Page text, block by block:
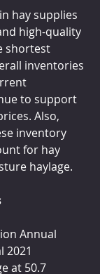
hay supplies
high-quality
shortest
inventories
to support
Also,
inventory
for hay
haylage.
Annual
2021
at 50.7